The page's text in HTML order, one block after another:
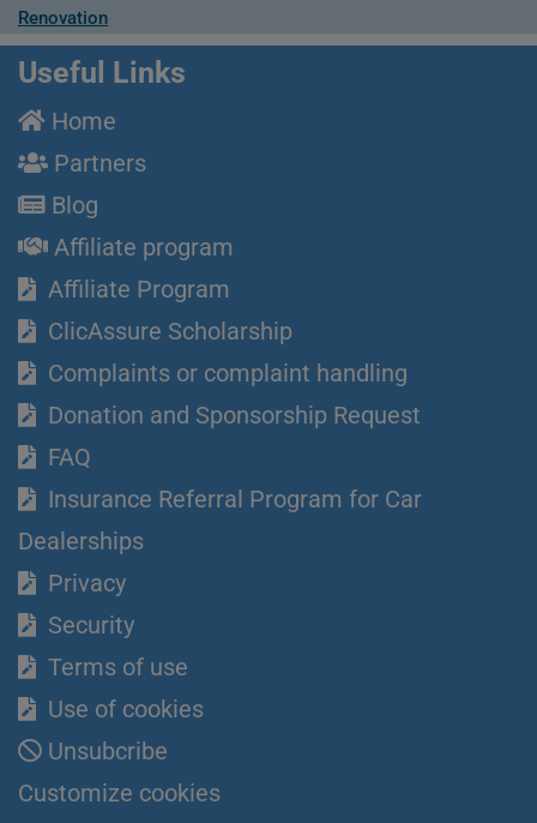
Renovation
Useful Links
Home
Partners
Blog
Affiliate program
Affiliate Program
ClicAssure Scholarship
Complaints or complaint handling
Donation and Sponsorship Request
FAQ
Insurance Referral Program for Car
Dealerships
Privacy
Security
Terms of use
Use of cookies
Unsubcribe
Customize cookies